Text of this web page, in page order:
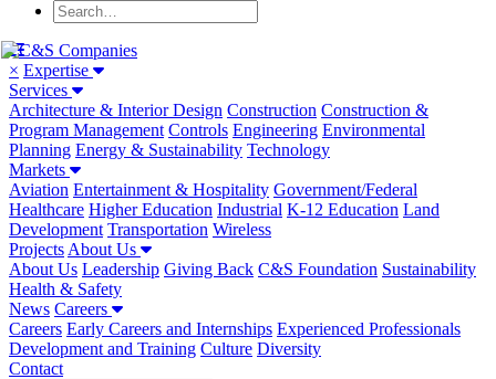
× Expertise
Services
Architecture & Interior Design Construction Construction &
Program Management Controls Engineering Environmental
Planning Energy & Sustainability Technology
Markets
Aviation Entertainment & Hospitality Government/Federal
Healthcare Higher Education Industrial K-12 Education Land
Development Transportation Wireless
Projects About Us
About Us Leadership Giving Back C&S Foundation Sustainability
Health & Safety
News Careers
Careers Early Careers and Internships Experienced Professionals
Development and Training Culture Diversity
Contact